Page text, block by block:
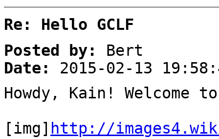
Re: Hello GCLF
Posted by:
Bert
Date:
2015-02-13
Howdy, Kain! Welcome to
[img] http://